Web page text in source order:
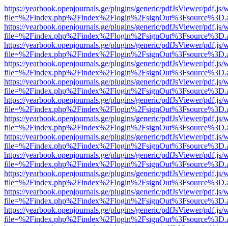
https://yearbook.openjournals.ge/plugins/generic/pdfJsViewer/pdf.js/
https://yearbook.openjournals.ge/plugins/generic/pdfJsViewer/pdf.js/
https://yearbook.openjournals.ge/plugins/generic/pdfJsViewer/pdf.js/
https://yearbook.openjournals.ge/plugins/generic/pdfJsViewer/pdf.js/
https://yearbook.openjournals.ge/plugins/generic/pdfJsViewer/pdf.js/
https://yearbook.openjournals.ge/plugins/generic/pdfJsViewer/pdf.js/
https://yearbook.openjournals.ge/plugins/generic/pdfJsViewer/pdf.js/
https://yearbook.openjournals.ge/plugins/generic/pdfJsViewer/pdf.js/
https://yearbook.openjournals.ge/plugins/generic/pdfJsViewer/pdf.js/
https://yearbook.openjournals.ge/plugins/generic/pdfJsViewer/pdf.js/
https://yearbook.openjournals.ge/plugins/generic/pdfJsViewer/pdf.js/
https://yearbook.openjournals.ge/plugins/generic/pdfJsViewer/pdf.js/